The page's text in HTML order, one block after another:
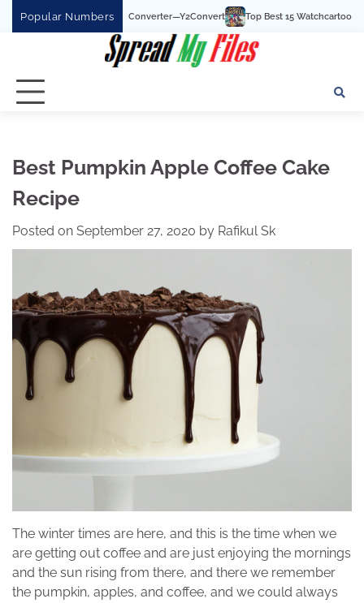
Popular Numbers
To MP3 Converter—Y2Convert Top Best 15 Watchcartoononline website
Best Pumpkin Apple Coffee Cake
Recipe
Posted on September 27, 2020 by Rafikul Sk
The winter times are here, and this is the time when we
are getting out coffee and are just enjoying the mornings
and the sun rising from there, and there we remember
the pumpkin, apples, and coffee, and we could always